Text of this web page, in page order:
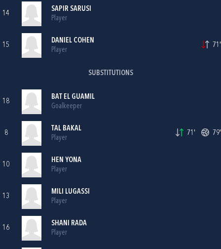
14
SAPIR SARUSI
Player
15
DANIEL COHEN
Player
71'
SUBSTITUTIONS
18
BAT EL GUAMIL
Goalkeeper
8
TAL BAKAL
Player
71' 79'
10
HEN YONA
Player
13
MILI LUGASSI
Player
16
SHANI RADA
Player